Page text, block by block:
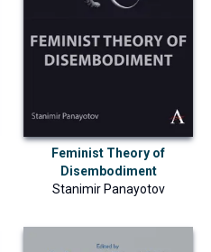
Feminist Theory of
Disembodiment
Stanimir Panayotov